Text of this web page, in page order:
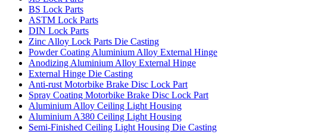
BS Lock Parts
ASTM Lock Parts
DIN Lock Parts
Zinc Alloy Lock Parts Die Casting
Powder Coating Aluminium Alloy External Hinge
Anodizing Aluminium Alloy External Hinge
External Hinge Die Casting
Anti-rust Motorbike Brake Disc Lock Part
Spray Coating Motorbike Brake Disc Lock Part
Aluminium Alloy Ceiling Light Housing
Aluminium A380 Ceiling Light Housing
Semi-Finished Ceiling Light Housing Die Casting